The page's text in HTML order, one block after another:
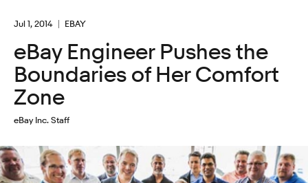
Jul 1, 2014 EBAY
eBay Engineer Pushes the
Boundaries of Her Comfort
Zone
eBay Inc. Staff